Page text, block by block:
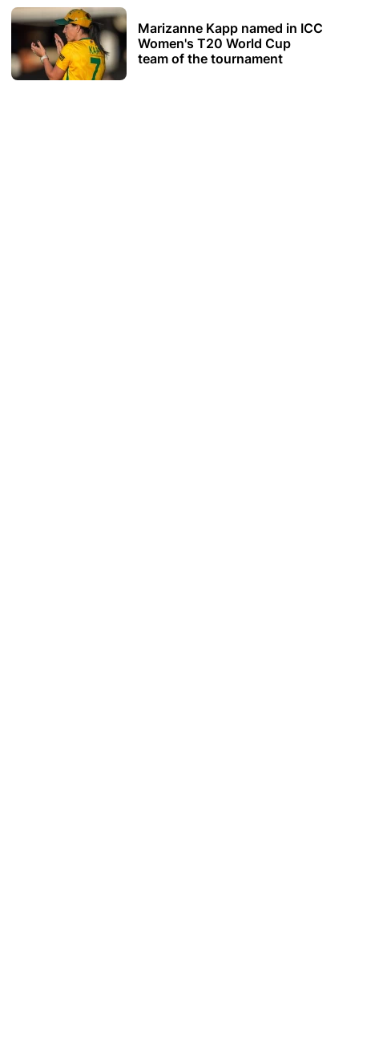
Marizanne Kapp named in ICC
Women's T20 World Cup
team of the tournament